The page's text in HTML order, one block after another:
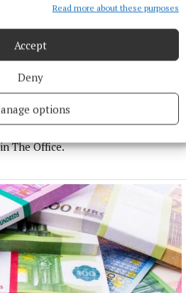
Read more about these purposes
Accept
Deny
options
because I was 40 and
fame
The Office.